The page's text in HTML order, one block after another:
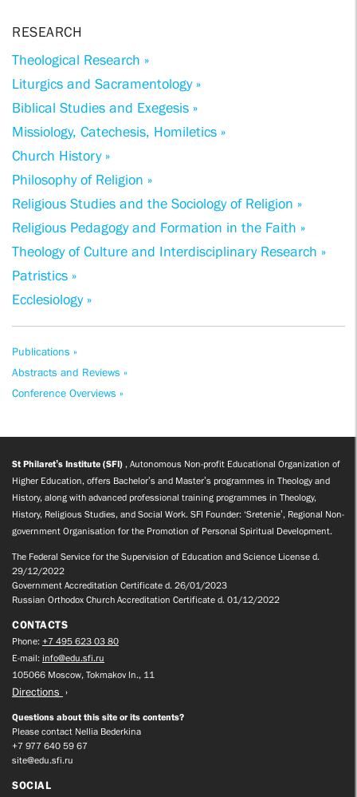
RESEARCH
Theological Research »
Liturgics and Sacramentology »
Biblical Studies and Exegesis »
Missiology, Catechesis, Homiletics »
Church History »
Philosophy of Religion »
Religious Studies and the Sociology of Religion »
Religious Pedagogy and Formation in the Faith »
Theology of Culture and Interdisciplinary Research »
Patristics »
Ecclesiology »
Publications »
Abstracts and Reviews »
Conference Overviews »
St Philaret’s Institute (SFI) , Autonomous Non-profit Educational Organization of
Higher Education, offers Bachelor’s and Master’s programmes in Theology and
History, along with advanced professional training programmes in Theology,
History, Religious Studies, and Social Work. SFI Founder: ‘Sretenie’, Regional Non-
government Organisation for the Promotion of Personal Spiritual Development.
The Federal Service for the Supervision of Education and Science License d.
29/12/2022
Government Accreditation Certificate d. 26/01/2023
Russian Orthodox Church Accreditation Certificate d. 01/12/2022
CONTACTS
Phone: +7 495 623 03 80
E-mail: info@edu.sfi.ru
105066 Moscow, Tokmakov ln., 11
Directions
Questions about this site or its contents?
Please contact Nellia Bederkina
+7 977 640 59 67
site@edu.sfi.ru
SOCIAL